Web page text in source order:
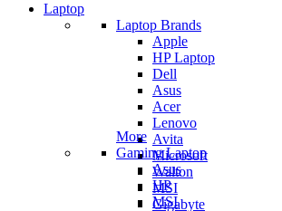
Laptop
Laptop Brands
Apple
HP Laptop
Dell
Asus
Acer
Lenovo
Avita
Microsoft
Walton
MSI
Gigabyte
More
Gaming Laptop
Asus
HP
MSI